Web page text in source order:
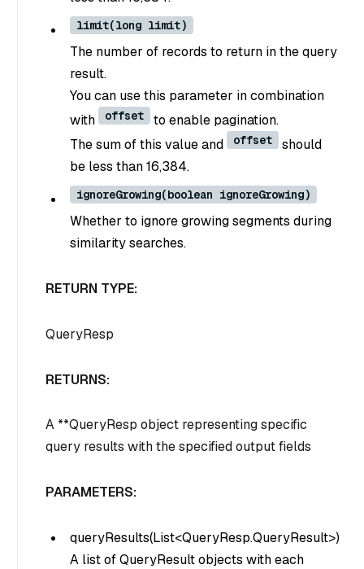
limit(long limit)
The number of records to return in the query
result.
You can use this parameter in combination
with
offset
to enable pagination.
The sum of this value and
offset
should
be less than 16,384.
ignoreGrowing(boolean ignoreGrowing)
Whether to ignore growing segments during
similarity searches.
RETURN TYPE:
QueryResp
RETURNS:
A **QueryResp object representing specific
query results with the specified output fields
PARAMETERS:
queryResults(List<QueryResp.QueryResult>)
A list of QueryResult objects with each